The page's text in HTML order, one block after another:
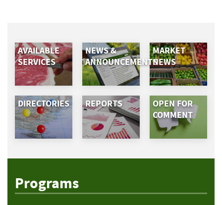
AVAILABLE
SERVICES
NEWS &
ANNOUNCEMENTS
MARKET
NEWS
DIRECTORIES REPORTS
OPEN FOR
COMMENT
Programs